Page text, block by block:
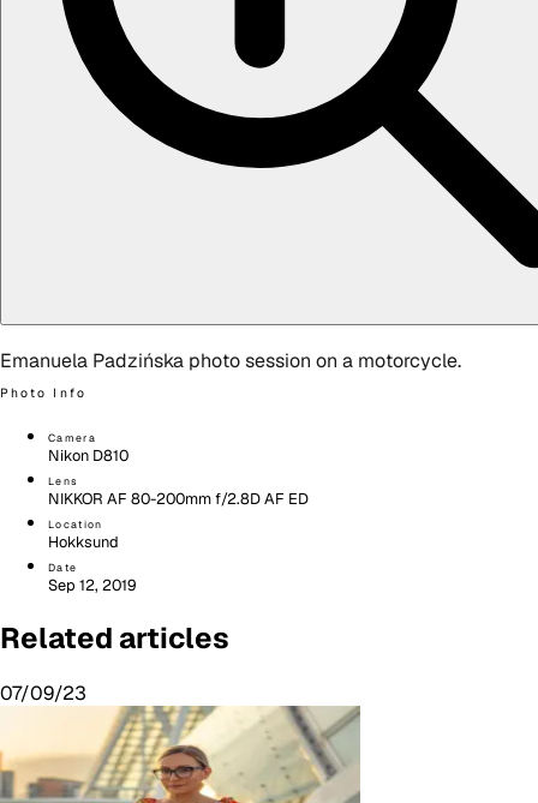
Emanuela Padzińska photo session on a motorcycle.
Photo Info
Camera
Nikon D810
Lens
NIKKOR AF 80-200mm f/2.8D AF ED
Location
Hokksund
Date
Sep 12, 2019
Related articles
07/09/23